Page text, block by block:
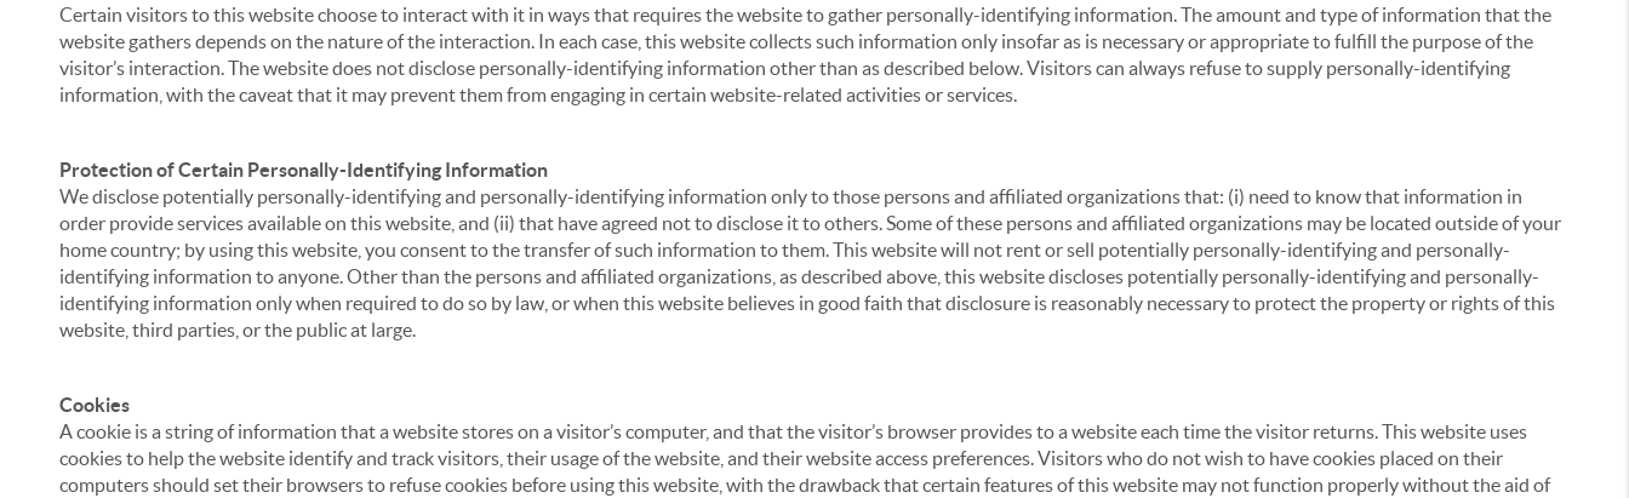
Certain visitors to this website choose to interact with it in ways that requires the website to gather personally-identifying information. The amount and type of information that the
website gathers depends on the nature of the interaction. In each case, this website collects such information only insofar as is necessary or appropriate to fulfill the purpose of the
visitor’s interaction. The website does not disclose personally-identifying information other than as described below. Visitors can always refuse to supply personally-identifying
information, with the caveat that it may prevent them from engaging in certain website-related activities or services.
Protection of Certain Personally-Identifying Information
We disclose potentially personally-identifying and personally-identifying information only to those persons and affiliated organizations that: (i) need to know that information in
order provide services available on this website, and (ii) that have agreed not to disclose it to others. Some of these persons and affiliated organizations may be located outside of your
home country; by using this website, you consent to the transfer of such information to them. This website will not rent or sell potentially personally-identifying and personally-
identifying information to anyone. Other than the persons and affiliated organizations, as described above, this website discloses potentially personally-identifying and personally-
identifying information only when required to do so by law, or when this website believes in good faith that disclosure is reasonably necessary to protect the property or rights of this
website, third parties, or the public at large.
Cookies
A cookie is a string of information that a website stores on a visitor’s computer, and that the visitor’s browser provides to a website each time the visitor returns. This website uses
cookies to help the website identify and track visitors, their usage of the website, and their website access preferences. Visitors who do not wish to have cookies placed on their
computers should set their browsers to refuse cookies before using this website, with the drawback that certain features of this website may not function properly without the aid of